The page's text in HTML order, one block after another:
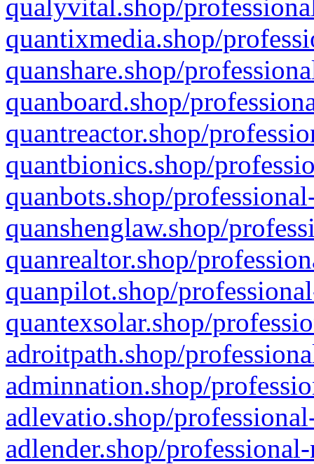
qualyvital.shop/
quantixmedia.shop/
quanshare.shop/
quanboard.shop/
quantreactor.shop/
quantbionics.shop/
quanbots.shop/
quanshenglaw.shop/
quanrealtor.shop/
quanpilot.shop/
quantexsolar.shop/
adroitpath.shop/
adminnation.shop/
adlevatio.shop/
adlender.shop/